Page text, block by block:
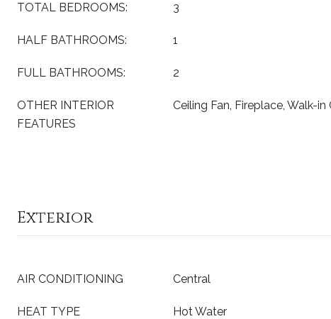
TOTAL BEDROOMS: 3
HALF BATHROOMS: 1
FULL BATHROOMS: 2
OTHER INTERIOR
FEATURES
Ceiling Fan, Fireplace, Walk-in
Exterior
AIR CONDITIONING Central
HEAT TYPE Hot Water